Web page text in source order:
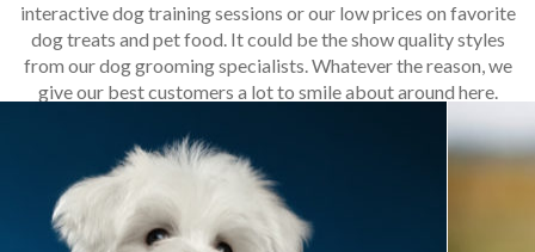
interactive dog training sessions or our low prices on favorite
dog treats and pet food. It could be the show quality styles
from our dog grooming specialists. Whatever the reason, we
give our best customers a lot to smile about around here.